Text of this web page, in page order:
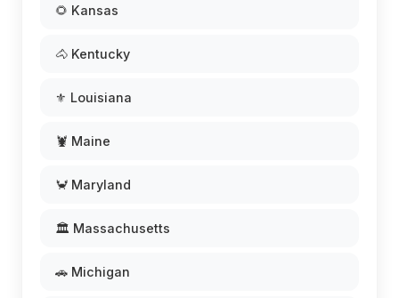
🌻 Kansas
🐴 Kentucky
⚜️ Louisiana
🦞 Maine
🦀 Maryland
🏛️ Massachusetts
🚗 Michigan